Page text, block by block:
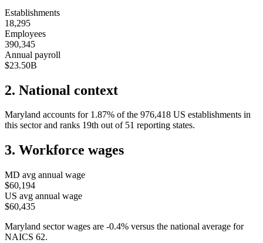
Establishments
18,295
Employees
390,345
Annual payroll
$23.50B
2. National context
Maryland accounts for 1.87% of the 976,418 US establishments in
this sector and ranks 19th out of 51 reporting states.
3. Workforce wages
MD avg annual wage
$60,194
US avg annual wage
$60,435
Maryland sector wages are -0.4% versus the national average for
NAICS 62.